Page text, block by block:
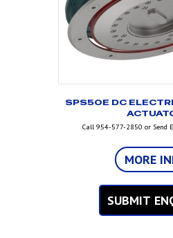
SPS50E DC
Call 954-577-2850 or Send
MORE
SUBMIT